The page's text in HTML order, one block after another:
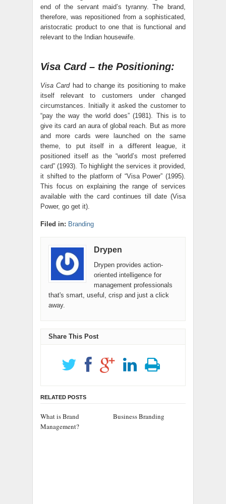
end of the servant maid’s tyranny. The brand,
therefore, was repositioned from a sophisticated,
aristocratic product to one that is functional and
relevant to the Indian housewife.
Visa Card – the Positioning:
Visa Cardhad to change its positioning to make
itself relevant to customers under changed
circumstances. Initially it asked the customer to
“pay the way the world does” (1981). This is to
give its card an aura of global reach. But as more
and more cards were launched on the same
theme, to put itself in a different league, it
positioned itself as the “world’s most preferred
card” (1993). To highlight the services it provided,
it shifted to the platform of “Visa Power” (1995).
This focus on explaining the range of services
available with the card continues till date (Visa
Power, go get it).
Filed in: Branding
Drypen
Drypen provides action-
oriented intelligence for
management professionals
that's smart, useful, crisp and just a click
away.
Share This Post
RELATED POSTS
What is Brand
Management?
Business Branding